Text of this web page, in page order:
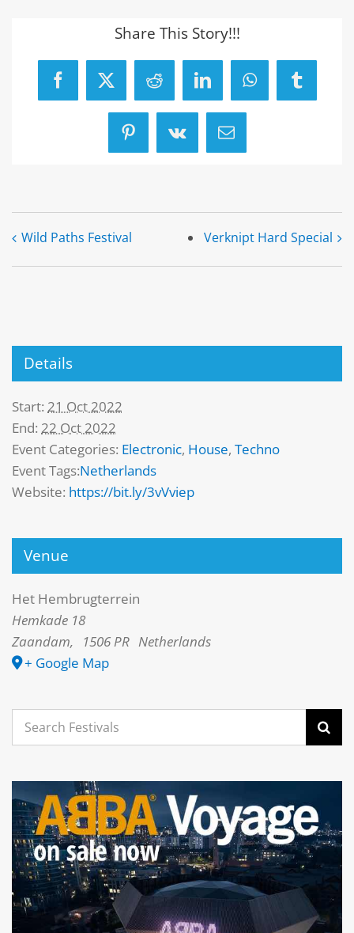
Share This Story!!!
Facebook
X RedditLinkedInWhatsAppTumblr
Pinterest
Vk Email
Wild Paths Festival Verknipt Hard Special
Details
Start: 21 Oct 2022
End: 22 Oct 2022
Event Categories: Electronic, House, Techno
Event Tags:Netherlands
Website: https://bit.ly/3vVviep
Venue
Het Hembrugterrein
Hemkade 18
Zaandam, 1506 PR Netherlands
+ Google Map
Search
for: